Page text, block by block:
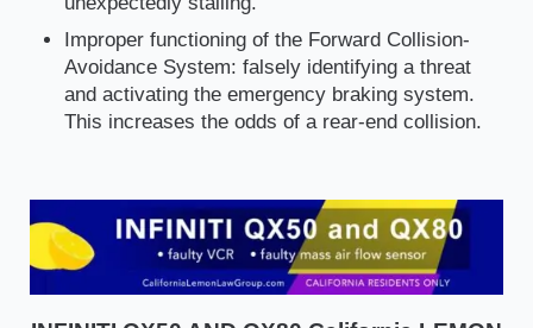
Improper functioning of the Forward Collision-
Avoidance System: falsely identifying a threat
and activating the emergency braking system.
This increases the odds of a rear-end collision.